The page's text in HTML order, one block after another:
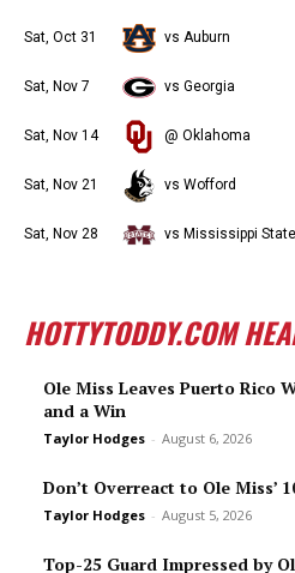
Sat, Oct 31 vs Auburn
Sat, Nov 7 vs Georgia
Sat, Nov 14 @ Oklahoma
Sat, Nov 21 vs Wofford
Sat, Nov 28 vs Mississippi State
HOTTYTODDY.COM
Ole Miss Leaves Puerto Rico
and a Win
Taylor Hodges - August 6, 2026
Don’t Overreact to Ole Miss’
Taylor Hodges - August 5, 2026
Top-25 Guard Impressed by